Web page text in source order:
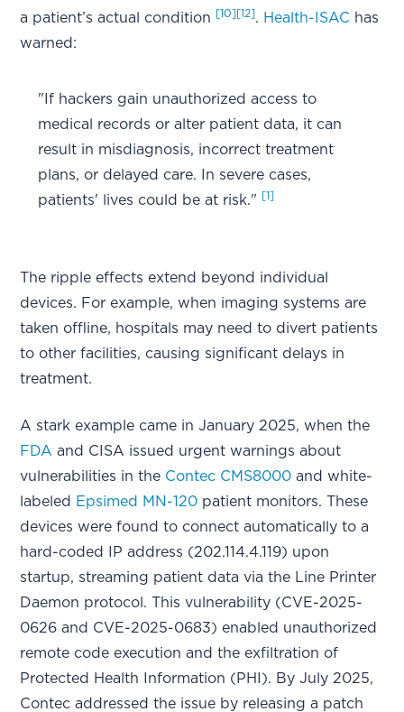
a patient’s actual condition [10] [12]. Health-ISAC has
warned:
"If hackers gain unauthorized access to
medical records or alter patient data, it can
result in misdiagnosis, incorrect treatment
plans, or delayed care. In severe cases,
patients' lives could be at risk."
[1]
The ripple effects extend beyond individual
devices. For example, when imaging systems are
taken offline, hospitals may need to divert patients
to other facilities, causing significant delays in
treatment.
A stark example came in January 2025, when the
FDA and CISA issued urgent warnings about
vulnerabilities in the Contec CMS8000 and white-
labeled
Epsimed MN-120 patient monitors. These
devices were found to connect automatically to a
hard-coded IP address (202.114.4.119) upon
startup, streaming patient data via the Line Printer
Daemon protocol. This vulnerability (CVE-2025-
0626 and CVE-2025-0683) enabled unauthorized
remote code execution and the exfiltration of
Protected Health Information (PHI). By July 2025,
Contec addressed the issue by releasing a patch